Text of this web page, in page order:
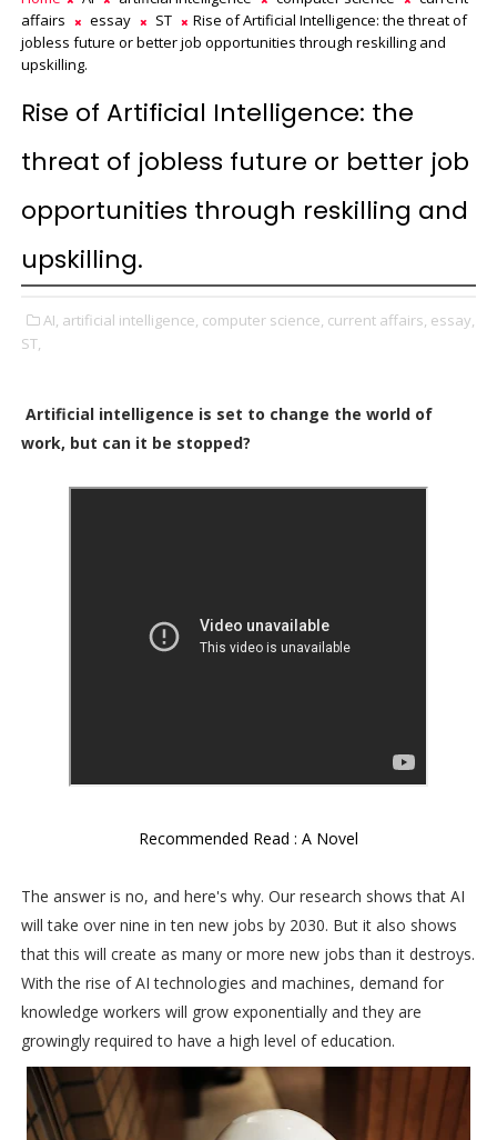
affairs
essay ST
Rise of Artificial Intelligence: the threat of
jobless future or better job opportunities through reskilling and
upskilling.
Rise of Artificial Intelligence: the
threat of jobless future or better job
opportunities through reskilling and
upskilling.
AI, artificial intelligence, computer science, current affairs, essay,
ST,
Artificial intelligence is set to change the world of
work, but can it be stopped?
Recommended Read : A Novel
The answer is no, and here's why. Our research shows that AI
will take over nine in ten new jobs by 2030. But it also shows
that this will create as many or more new jobs than it destroys.
With the rise of AI technologies and machines, demand for
knowledge workers will grow exponentially and they are
growingly required to have a high level of education.